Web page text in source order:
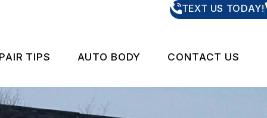
TEXT US TODAY!
AND RESTORATION SERVICES
TIPS
CONTACT US
AUTO BODY CONTACT US